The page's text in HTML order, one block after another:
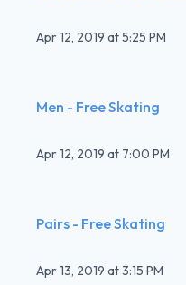
Apr 12, 2019 at5:25 PM
Men - Free Skating
Apr 12, 2019 at 7:00 PM
Pairs - Free Skating
Apr 13, 2019 at3:15 PM